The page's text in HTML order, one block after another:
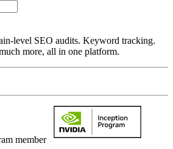
level SEO audits. Keyword tracking.
more, all in one platform.
member